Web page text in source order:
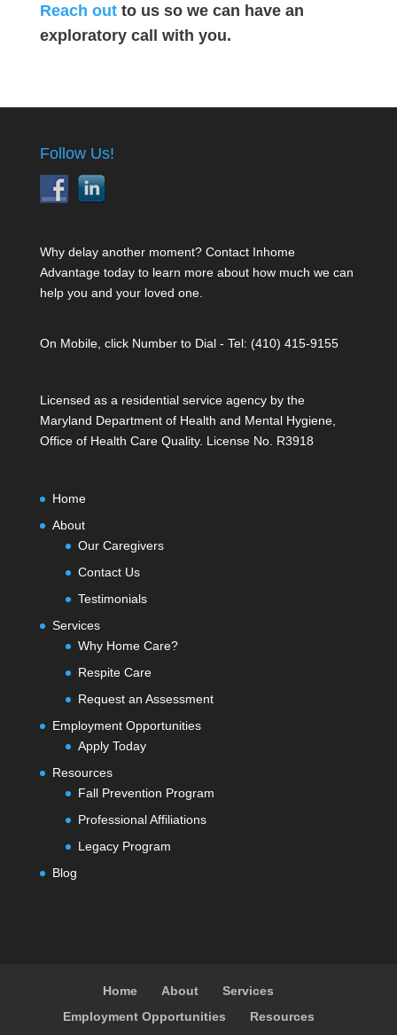
Reach outto us so we can have an
exploratory call with you.
Follow Us!
Why delay another moment? Contact Inhome
Advantage today to learn more about how much we can
help you and your loved one.
On Mobile, click Number to Dial - Tel: (410) 415-9155
Licensed as a residential service agency by the
Maryland Department of Health and Mental Hygiene,
Office of Health Care Quality. License No. R3918
Home
About
Our Caregivers
Contact Us
Testimonials
Services
Why Home Care?
Respite Care
Request an Assessment
Employment Opportunities
Apply Today
Resources
Fall Prevention Program
Professional Affiliations
Legacy Program
Blog
Home About
Services
Employment Opportunities
Resources